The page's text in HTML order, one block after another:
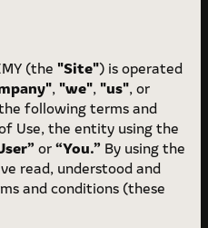
CASE STUDY
(the "Site") is operated
, "we", "us", or
following terms and
Use, the entity using the
or“You.” By using the
read, understood and
and conditions (these